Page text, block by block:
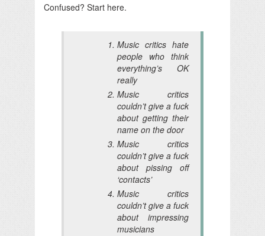
Confused? Start here.
Music critics hate
people who think
everything’s OK
really
Music critics
couldn’t give a fuck
about getting their
name on the door
Music critics
couldn’t give a fuck
about pissing off
‘contacts’
Music critics
couldn’t give a fuck
about impressing
musicians